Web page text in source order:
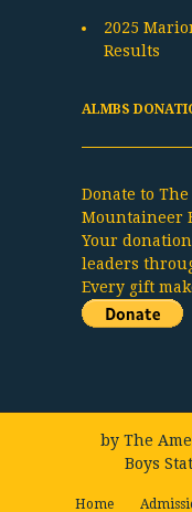
2025
Results
ALMBS
Donate to
Mountaineer
Your
leaders
Every gift
by The
Boys
Home